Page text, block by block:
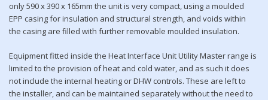
only 590 x 390 x 165mm the unit is very compact, using a moulded
EPP casing for insulation and structural strength, and voids within
the casing are filled with further removable moulded insulation.
Equipment fitted inside the Heat Interface Unit Utility Master range is
limited to the provision of heat and cold water, and as such it does
not include the internal heating or DHW controls. These are left to
the installer, and can be maintained separately without the need to